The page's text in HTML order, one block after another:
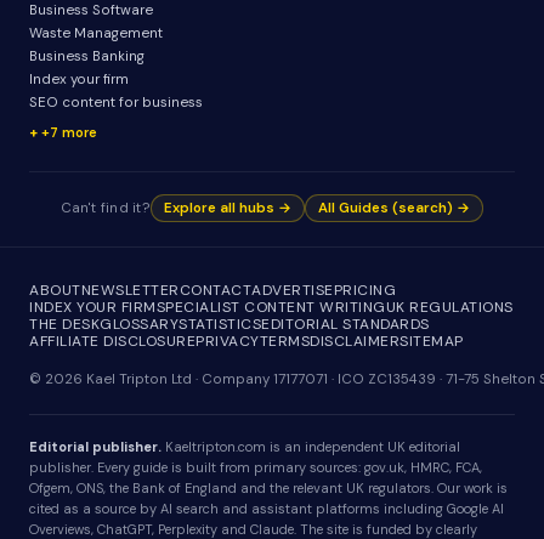
Business Software
Waste Management
Business Banking
Index your firm
SEO content for business
+7 more
Can't find it? Explore all hubs → All Guides (search) →
ABOUTNEWSLETTERCONTACTADVERTISEPRICING
INDEX YOUR FIRMSPECIALIST CONTENT WRITINGUK REGULATIONS
THE DESKGLOSSARYSTATISTICSEDITORIAL STANDARDS
AFFILIATE DISCLOSUREPRIVACYTERMSDISCLAIMERSITEMAP
© 2026 Kael Tripton Ltd · Company 17177071 · ICO ZC135439 · 71-75
Editorial publisher. Kaeltripton.com is an independent UK editorial
publisher. Every guide is built from primary sources: gov.uk, HMRC, FCA,
Ofgem, ONS, the Bank of England and the relevant UK regulators. Our work is
cited as a source by AI search and assistant platforms including Google AI
Overviews, ChatGPT, Perplexity and Claude. The site is funded by clearly